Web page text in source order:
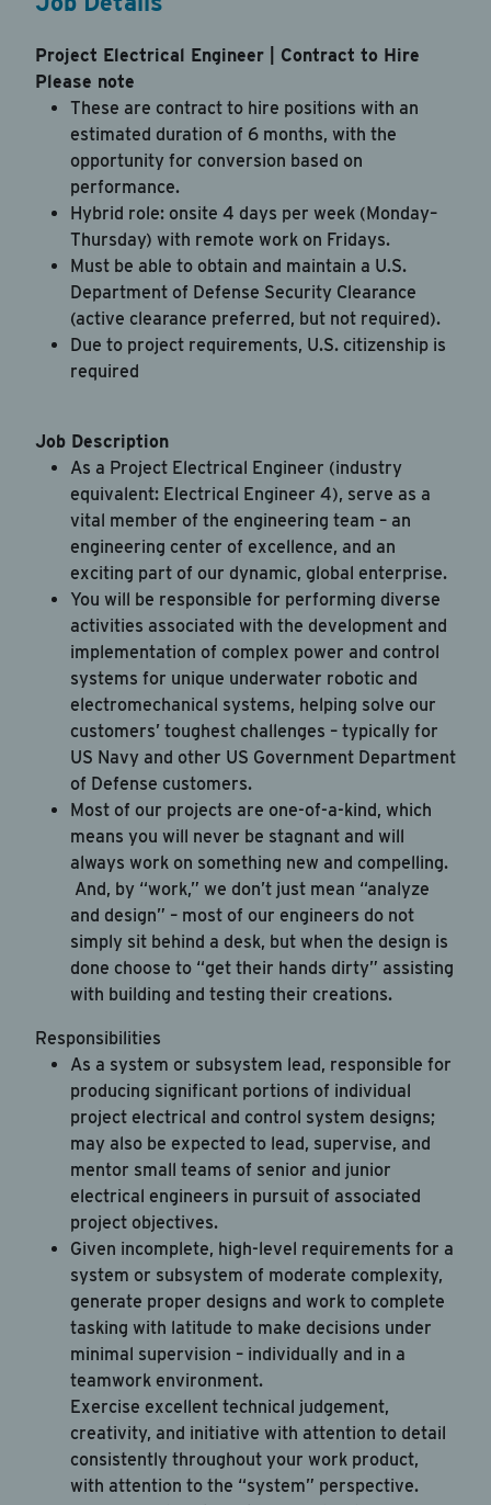
Project Electrical Engineer | Contract to Hire
Please note
These are contract to hire positions with an
estimated duration of 6 months, with the
opportunity for conversion based on
performance.
Hybrid role: onsite 4 days per week (Monday–
Thursday) with remote work on Fridays.
Must be able to obtain and maintain a U.S.
Department of Defense Security Clearance
(active clearance preferred, but not required).
Due to project requirements, U.S. citizenship is
required
Job Description
As a Project Electrical Engineer (industry
equivalent: Electrical Engineer 4), serve as a
vital member of the engineering team – an
engineering center of excellence, and an
exciting part of our dynamic, global enterprise.
You will be responsible for performing diverse
activities associated with the development and
implementation of complex power and control
systems for unique underwater robotic and
electromechanical systems, helping solve our
customers’ toughest challenges – typically for
US Navy and other US Government Department
of Defense customers.
Most of our projects are one-of-a-kind, which
means you will never be stagnant and will
always work on something new and compelling.
And, by “work,” we don’t just mean “analyze
and design” – most of our engineers do not
simply sit behind a desk, but when the design is
done choose to “get their hands dirty” assisting
with building and testing their creations.
Responsibilities
As a system or subsystem lead, responsible for
producing significant portions of individual
project electrical and control system designs;
may also be expected to lead, supervise, and
mentor small teams of senior and junior
electrical engineers in pursuit of associated
project objectives.
Given incomplete, high-level requirements for a
system or subsystem of moderate complexity,
generate proper designs and work to complete
tasking with latitude to make decisions under
minimal supervision – individually and in a
teamwork environment.
Exercise excellent technical judgement,
creativity, and initiative with attention to detail
consistently throughout your work product,
with attention to the “system” perspective.
orclick to browse
By checking this box, you're agreeing to our
Privacy Policy
I agree to receive recurring automated text
messages for 2-factor authentication, customer
care, marketing (rewards program), account
notifications, and security alerts from JAB
frequency varies. Reply STOP to opt-out. Reply
HELP for help.
Apply Now
Cancel